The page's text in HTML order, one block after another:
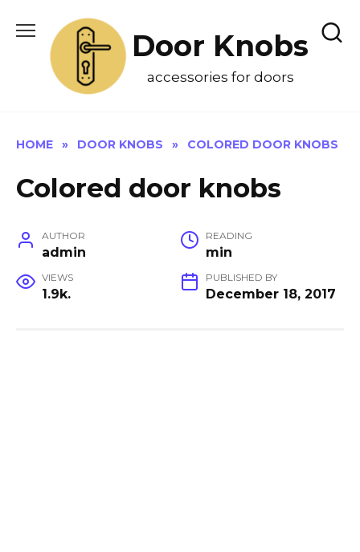
content
Door Knobs
accessories for doors
HOME » DOOR KNOBS » COLORED DOOR KNOBS
Colored door knobs
AUTHOR
admin
READING
min
VIEWS
1.9k.
PUBLISHED BY
December 18, 2017